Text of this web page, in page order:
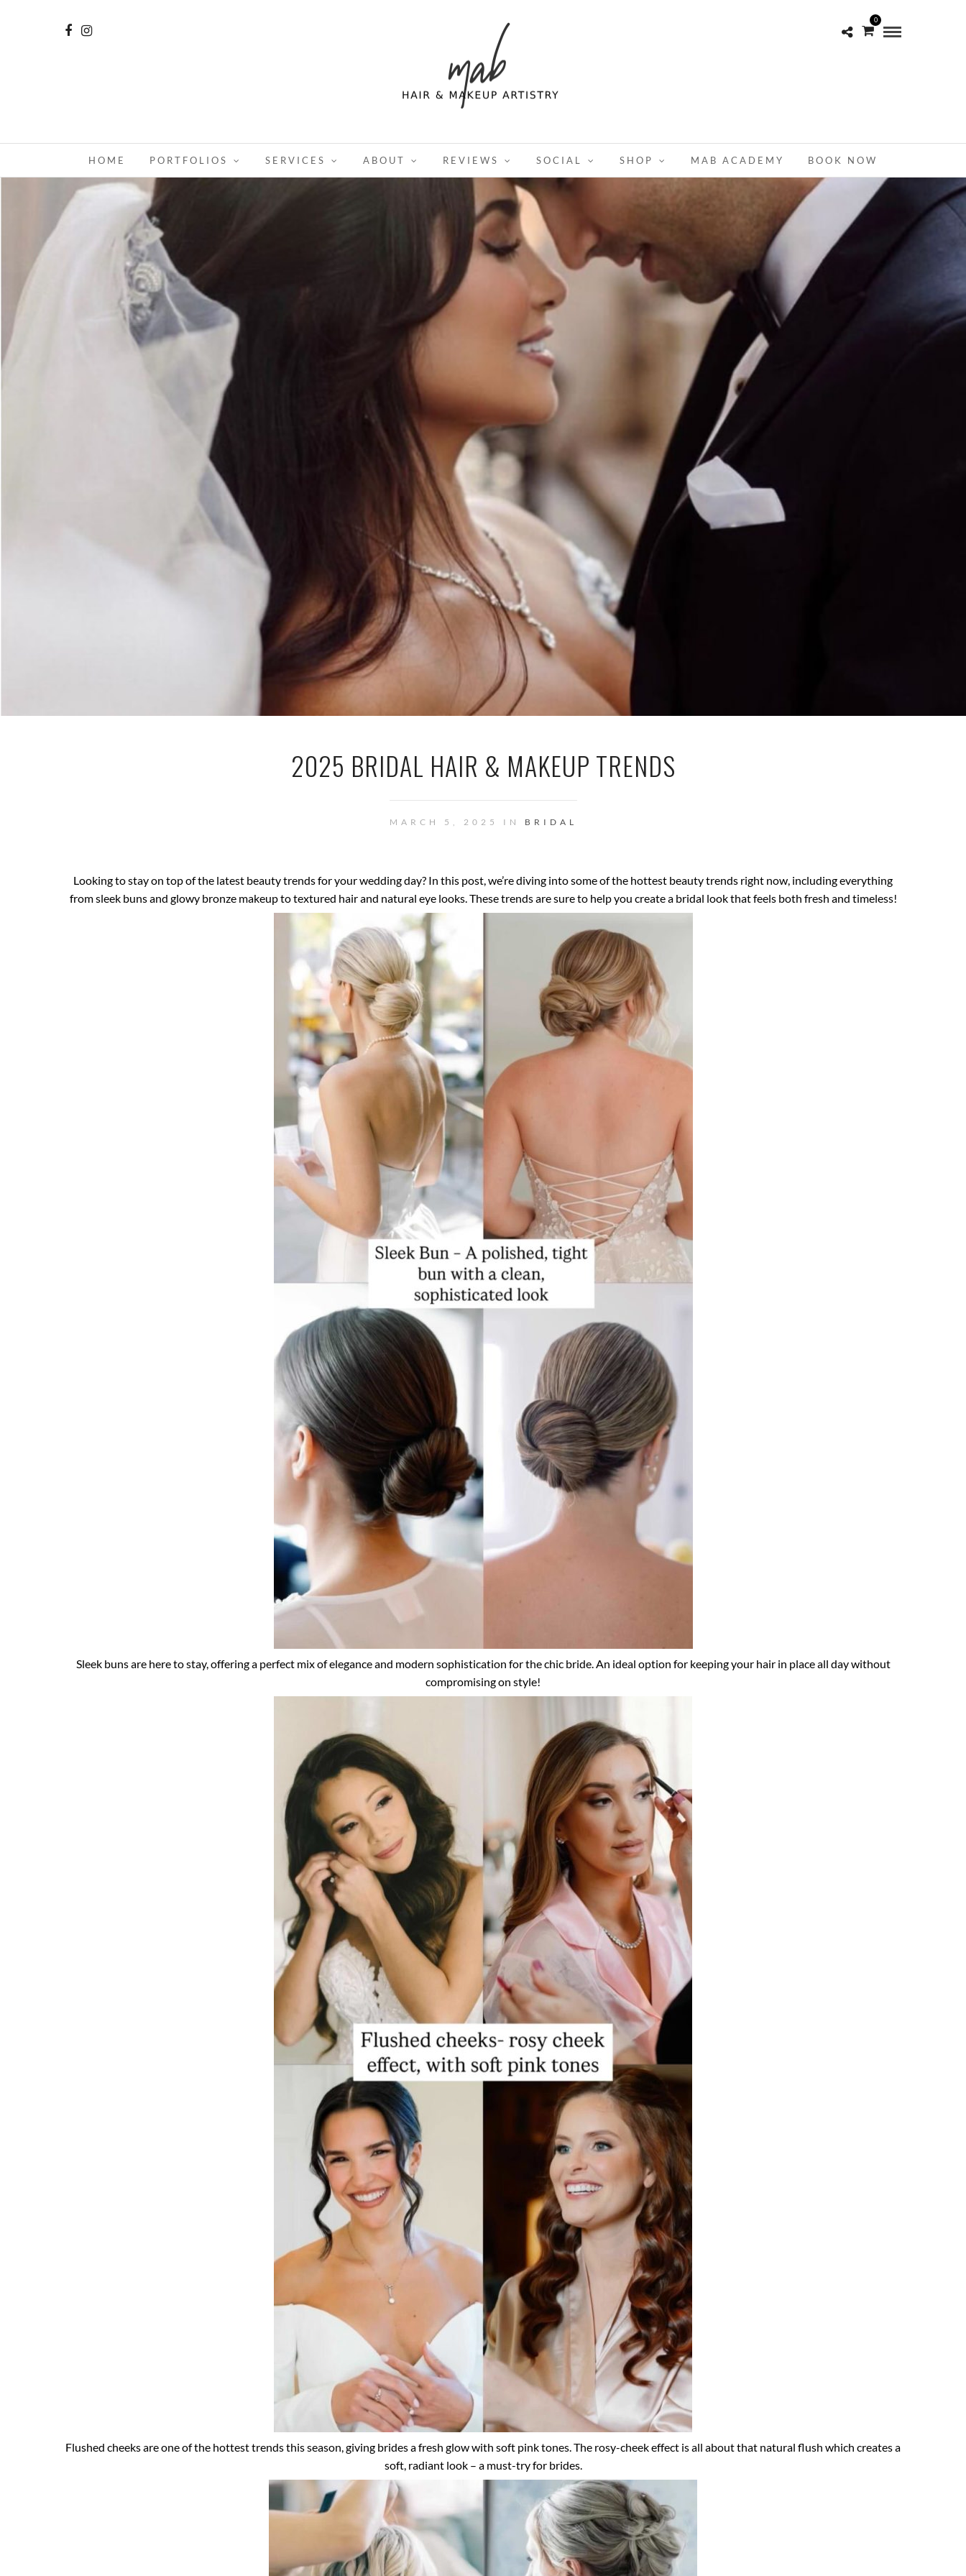
0
HOME PORTFOLIOS SERVICES ABOUT REVIEWS SOCIAL SHOP MAB ACADEMY BOOK NOW
2025 BRIDAL HAIR & MAKEUP TRENDS
MARCH 5, 2025 IN BRIDAL
Looking to stay on top of the latest beauty trends for your wedding day? In this post, we’re diving into some of the hottest beauty trends right now, including everything
from sleek buns and glowy bronze makeup to textured hair and natural eye looks. These trends are sure to help you create a bridal look that feels both fresh and timeless!
Sleek buns are here to stay, offering a perfect mix of elegance and modern sophistication for the chic bride. An ideal option for keeping your hair in place all day without
compromising on style!
Flushed cheeks are one of the hottest trends this season, giving brides a fresh glow with soft pink tones. The rosy-cheek effect is all about that natural flush which creates a
soft, radiant look – a must-try for brides.